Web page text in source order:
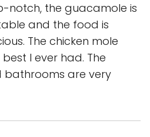
notch, the guacamole is
and the food is
The chicken mole
I ever had. The
bathrooms are very